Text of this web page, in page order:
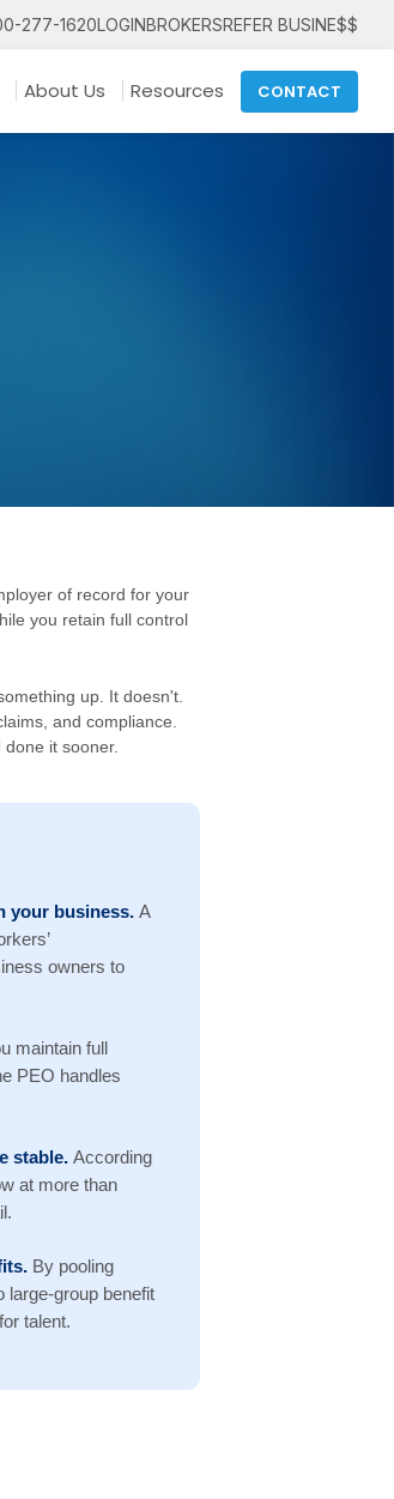
277-1620LOGINBROKERSREFER BUSINE$$
About Us Resources CONTACT
of record for your
you retain full control
up. It doesn't.
and compliance.
it sooner.
your business. A
owners to
maintain full
PEO handles
stable. According
at more than
By pooling
group benefit
talent.